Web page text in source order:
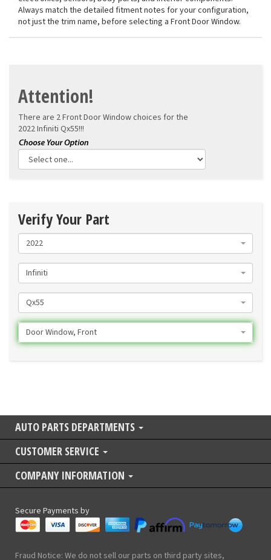
Always match the detailed fitment notes for your configuration,
not just the trim name, before selecting a Front Door Window.
Attention!
There are 2 Front Door Window choices for the
2022 Infiniti Qx55!!!
Verify Your Part
2022
Infiniti
Qx55
Door Window, Front
AUTO PARTS DEPARTMENTS
CUSTOMER SERVICE
COMPANY INFORMATION
Secure Payments by
Fraud Notice: We do not sell our parts on third party sites,